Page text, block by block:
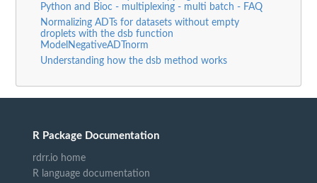
Python and Bioc - multiplexing - multi batch - FAQ
Normalizing ADTs for datasets without empty
droplets with the dsb function
ModelNegativeADTnorm
Understanding how the dsb method works
R Package Documentation
rdrr.io home
R language documentation